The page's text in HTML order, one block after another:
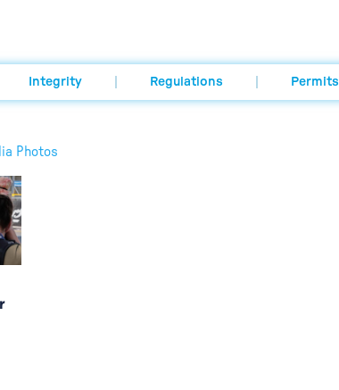
Integrity Regulations Permits
Photos